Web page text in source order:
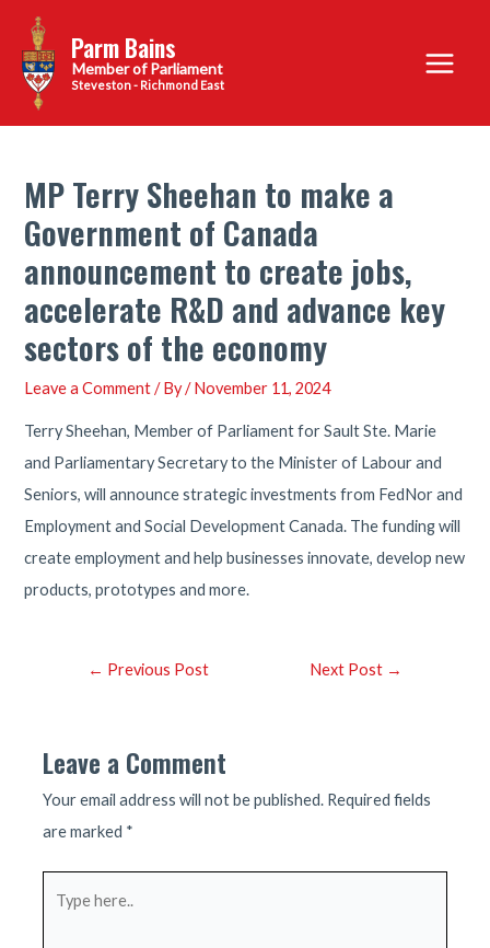
content
Parm Bains
Steveston - Richmond East
Main
Menu
MP Terry Sheehan to make a
Government of Canada
announcement to create jobs,
accelerate R&D and advance key
sectors of the economy
Leave a Comment / By/November 11, 2024
Terry Sheehan, Member of Parliament for Sault Ste. Marie
and Parliamentary Secretary to the Minister of Labour and
Seniors, will announce strategic investments from FedNor and
Employment and Social Development Canada. The funding will
create employment and help businesses innovate, develop new
products, prototypes and more.
Post← Previous Post Next Post →
Leave a Comment
Your email address will not be published. Required fields
are marked *